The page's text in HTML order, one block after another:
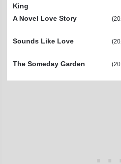
King
A Novel Love Story
Sounds Like Love
The Someday Garden